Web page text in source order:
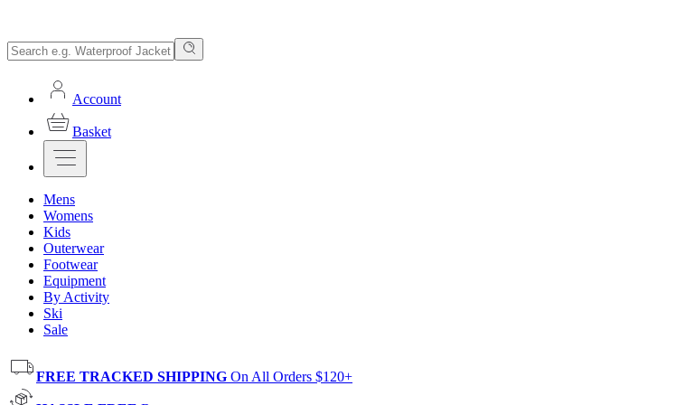
Account
Basket
Mens
Womens
Kids
Outerwear
Footwear
Equipment
By Activity
Ski
Sale
FREE TRACKED SHIPPING On All Orders $120+